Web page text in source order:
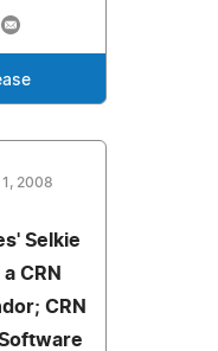
2008
Selkie
CRN
CRN